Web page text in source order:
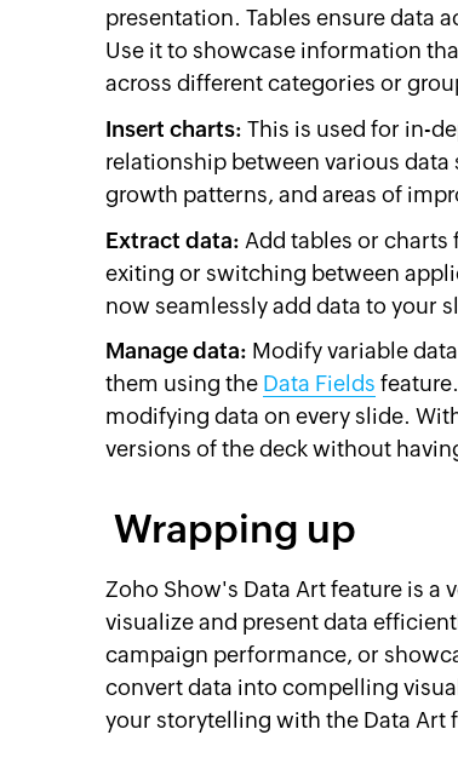
presentation. Tables ensure data
Use it to showcase information
across different categories or
Insert charts: This is used for in-
relationship between various
growth patterns, and areas of
Extract data: Add tables or
exiting or switching between
now seamlessly add data to your
Manage data: Modify variable
them using the Data Fields
modifying data on every slide.
versions of the deck without
Wrapping up
Zoho Show's Data Art feature is
visualize and present data
campaign performance, or
convert data into compelling
your storytelling with the Data Art